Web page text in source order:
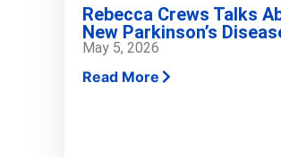
Rebecca Crews Talks
New Parkinson’s
May 5, 2026
Read More